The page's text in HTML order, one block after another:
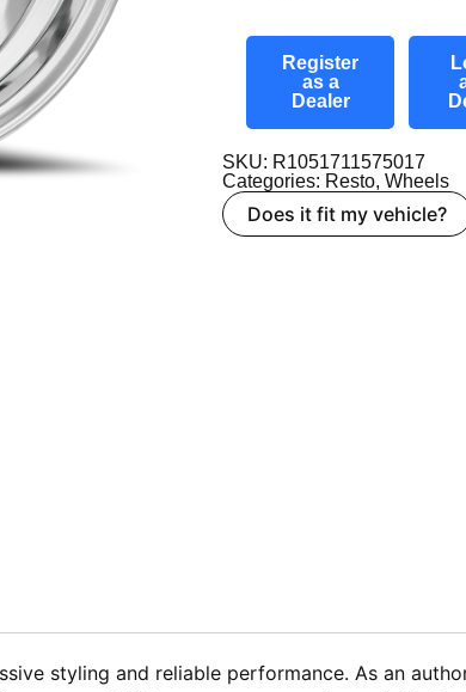
Register
as a
Dealer
SKU: R1051711575017
Categories: Resto, Wheels
Does it fit my vehicle?
styling and reliable performance. As an